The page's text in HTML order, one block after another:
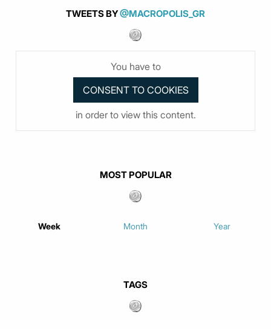
TWEETS BY@MACROPOLIS_GR
You have to
in order to view this content.
MOST POPULAR
Week Month Year
TAGS